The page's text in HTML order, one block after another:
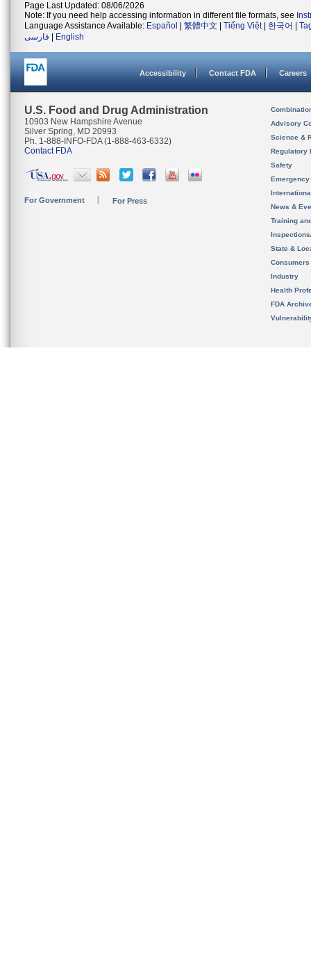
Page Last Updated: 08/06/2026
Note: If you need help accessing information in different file formats, see
Language Assistance Available: Español 繁體中文 Tiếng Việt| 한국어
فارسی
English
Accessibility Contact FDA Careers
U.S. Food and Drug Administration
10903 New Hampshire Avenue
Silver Spring, MD 20993
Ph. 1-888-INFO-FDA (1-888-463-6332)
Contact FDA
For Government For Press
Advisory
Science &
Regulatory
Safety
News &
Training
State &
Consumers
Industry
Health
FDA